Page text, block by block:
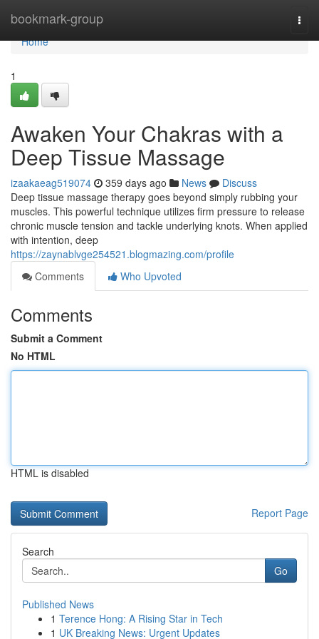
bookmark-group
Home
Home
1
Awaken Your Chakras with a
Deep Tissue Massage
izaakaeag519074 359 days ago News
Discuss
Deep tissue massage therapy goes beyond simply rubbing your
muscles. This powerful technique utilizes firm pressure to release
chronic muscle tension and tackle underlying knots. When applied
with intention, deep
https://zaynablvge254521.blogmazing.com/profile
Comments
Who Upvoted
Comments
Submit a Comment
No HTML
HTML is disabled
Report Page
Search
Go
Published News
1 Terence Hong: A Rising Star in Tech
1 UK Breaking News: Urgent Updates